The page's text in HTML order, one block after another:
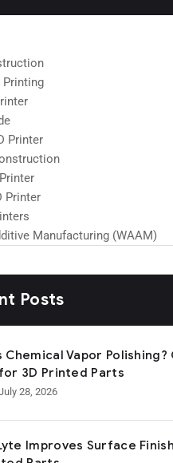
Printing
Printer
Printer
Manufacturing (WAAM)
Posts
Chemical Vapor
3D Printed Parts
28, 2026
Improves Surface